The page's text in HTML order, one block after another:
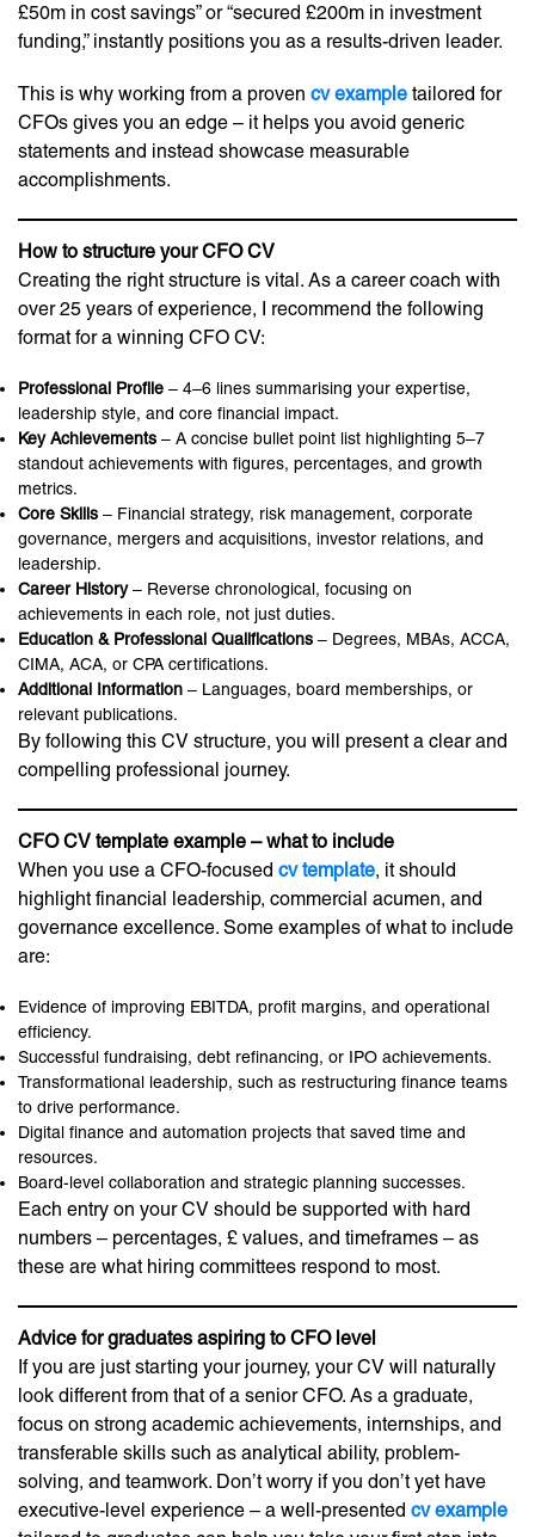
£50m in cost savings” or “secured £200m in investment
funding,” instantly positions you as a results-driven leader.
This is why working from a proven cv example tailored for
CFOs gives you an edge – it helps you avoid generic
statements and instead showcase measurable
accomplishments.
How to structure your CFO CV
Creating the right structure is vital. As a career coach with
over 25 years of experience, I recommend the following
format for a winning CFO CV:
Professional Profile – 4–6 lines summarising your expertise,
leadership style, and core financial impact.
Key Achievements – A concise bullet point list highlighting 5–7
standout achievements with figures, percentages, and growth
metrics.
Core Skills – Financial strategy, risk management, corporate
governance, mergers and acquisitions, investor relations, and
leadership.
Career History– Reverse chronological, focusing on
achievements in each role, not just duties.
Education & Professional Qualifications – Degrees, MBAs, ACCA,
CIMA, ACA, or CPA certifications.
Additional Information – Languages, board memberships, or
relevant publications.
By following this CV structure, you will present a clear and
compelling professional journey.
CFO CV template example – what to include
When you use a CFO-focused cv template, it should
highlight financial leadership, commercial acumen, and
governance excellence. Some examples of what to include
are:
Evidence of improving EBITDA, profit margins, and operational
efficiency.
Successful fundraising, debt refinancing, or IPO achievements.
Transformational leadership, such as restructuring finance teams
to drive performance.
Digital finance and automation projects that saved time and
resources.
Board-level collaboration and strategic planning successes.
Each entry on your CV should be supported with hard
numbers – percentages, £ values, and timeframes – as
these are what hiring committees respond to most.
Advice for graduates aspiring to CFO level
If you are just starting your journey, your CV will naturally
look different from that of a senior CFO. As a graduate,
focus on strong academic achievements, internships, and
transferable skills such as analytical ability, problem-
solving, and teamwork. Don’t worry if you don’t yet have
executive-level experience – a well-presented cv example